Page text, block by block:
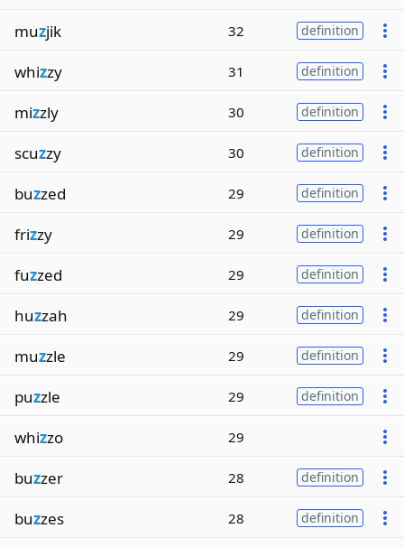
muzjik 32 definition
whizzy 31 definition
mizzly 30 definition
scuzzy 30 definition
buzzed 29 definition
frizzy 29 definition
fuzzed 29 definition
huzzah 29 definition
muzzle 29 definition
puzzle 29 definition
whizzo 29
buzzer 28 definition
buzzes 28 definition